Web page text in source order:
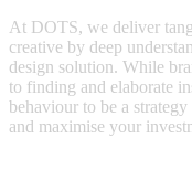
At DOTS, we deliver
creative by deep
design solution. While
to finding and elaborate
behaviour to be a
and maximise your